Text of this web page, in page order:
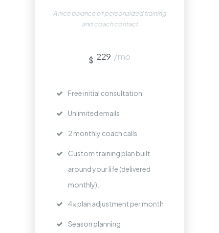
A nice balance of personalized training
and coach contact
$ 229 /mo
Free initial consultation
Unlimited emails
2 monthly coach calls
Custom training plan built
around your life (delivered
monthly).
4x plan adjustment per month
Season planning